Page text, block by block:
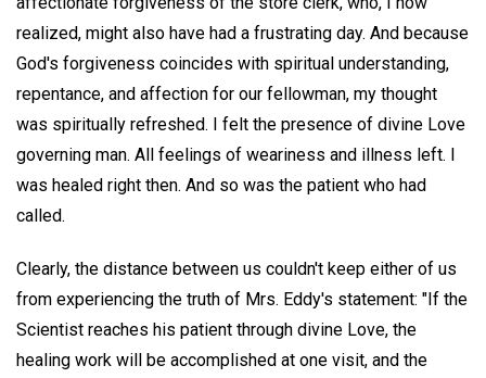
realized, might also have had a frustrating day. And because
God's forgiveness coincides with spiritual understanding,
repentance, and affection for our fellowman, my thought
was spiritually refreshed. I felt the presence of divine Love
governing man. All feelings of weariness and illness left. I
was healed right then. And so was the patient who had
called.
Clearly, the distance between us couldn't keep either of us
from experiencing the truth of Mrs. Eddy's statement: "If the
Scientist reaches his patient through divine Love, the
healing work will be accomplished at one visit, and the